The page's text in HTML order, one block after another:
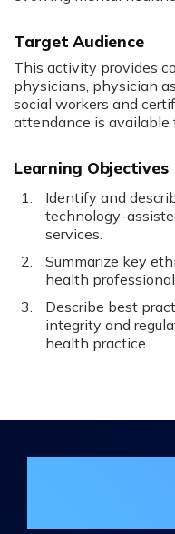
Target Audience
This activity provides
physicians, physician
social workers and
attendance is available
Learning Objectives
Identify and
technology-
services.
Summarize key
health
Describe best
integrity and
health practice.